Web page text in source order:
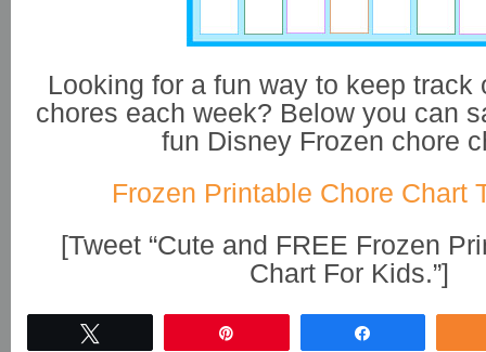
Looking for a fun way to keep track
chores each week? Below you can
fun Disney Frozen chore
Frozen Printable Chore Chart
[Tweet “Cute and FREE Frozen
Chart For Kids.”]